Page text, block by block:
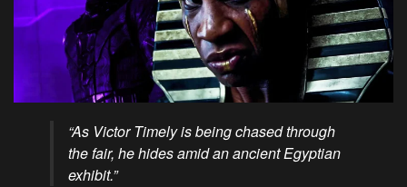
“As Victor Timely is being chased through
the fair, he hides amid an ancient Egyptian
exhibit.”